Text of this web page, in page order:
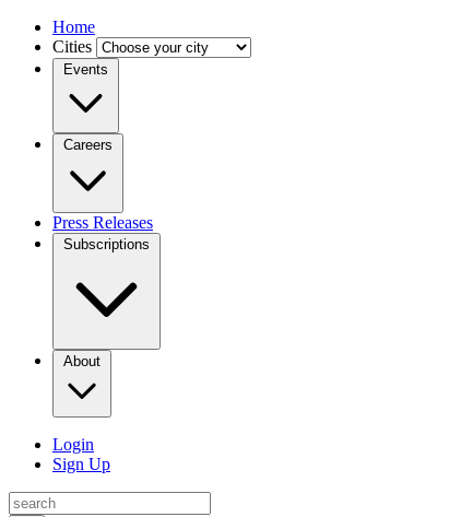
Home
Cities
Events
Careers
Press Releases
Subscriptions
About
Login
Sign Up